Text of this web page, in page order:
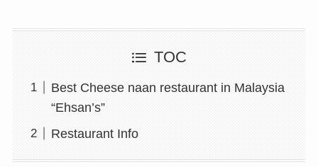
TOC
Best Cheese naan restaurant in Malaysia
“Ehsan’s”
Restaurant Info